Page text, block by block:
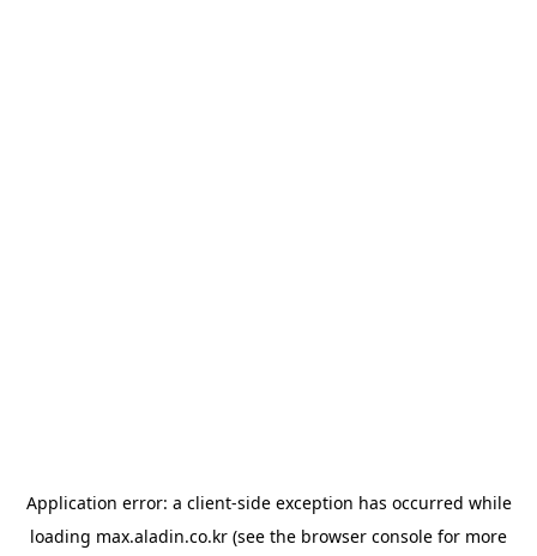
Application error: a client-side exception has occurred while
loading max.aladin.co.kr (see the browser console for more